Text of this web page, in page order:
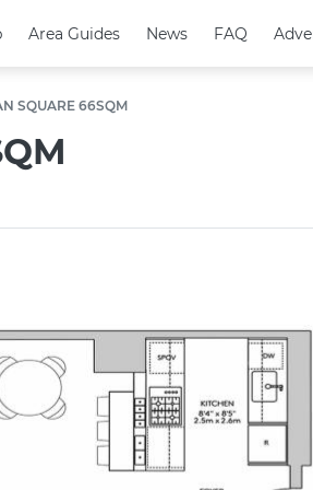
Area Guides News FAQ
Area Guides News FAQ
SQUARE 66SQM